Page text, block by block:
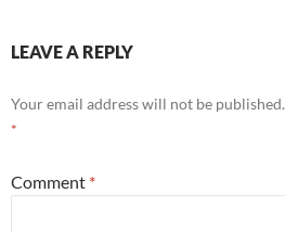
LEAVE A REPLY
Your email address will not be published.
*
Comment *